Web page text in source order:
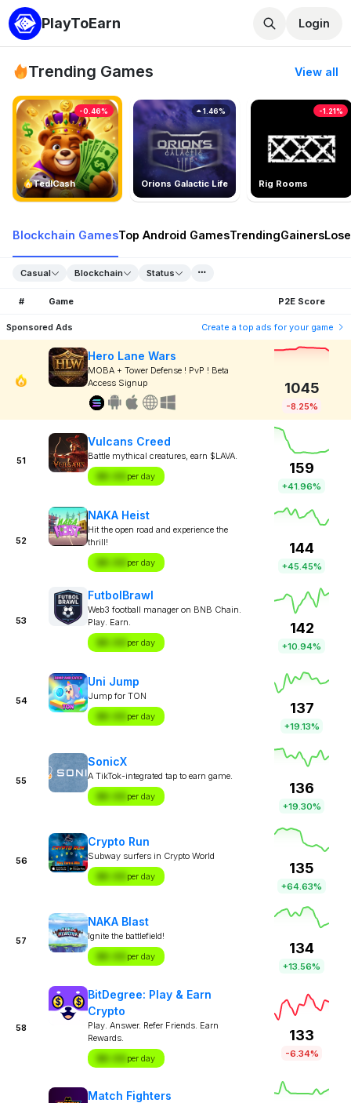
PlayToEarn Login
Trending Games View all
TedlCash
-0.46%
Orions Galactic Life
1.46%
Rig Rooms
-1.21%
Blockchain GamesTop Android GamesTrendingGainers
Casual Blockchain Status
# Game P2E Score
Sponsored Ads Create a top ads for your game
Hero Lane Wars
MOBA + Tower Defense ! PvP ! Beta
Access Signup
1045
-8.25%
51
Vulcans Creed
Battle mythical creatures, earn $LAVA.
$X.XX per day
159
+41.96%
52
NAKA Heist
Hit the open road and experience the
thrill!
$X.XX per day
144
+45.45%
53
FutbolBrawl
Web3 football manager on BNB Chain.
Play. Earn.
$X.XX per day
142
+10.94%
54
Uni Jump
Jump for TON
$X.XX per day
137
+19.13%
55
SonicX
A TikTok-integrated tap to earn game.
$X.XX per day
136
+19.30%
56
Crypto Run
Subway surfers in Crypto World
$X.XX per day
135
+64.63%
57
NAKA Blast
Ignite the battlefield!
$X.XX per day
134
+13.56%
58
BitDegree: Play & Earn
Crypto
Play. Answer. Refer Friends. Earn
Rewards.
$X.XX per day
133
-6.34%
Match Fighters